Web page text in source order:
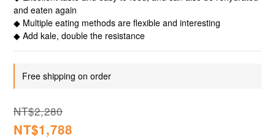
and eaten again
◆ Multiple eating methods are flexible and interesting
◆ Add kale, double the resistance
Free shipping on order
NT$2,280
NT$1,788